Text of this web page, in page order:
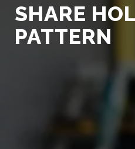
SHARE
PATTERN